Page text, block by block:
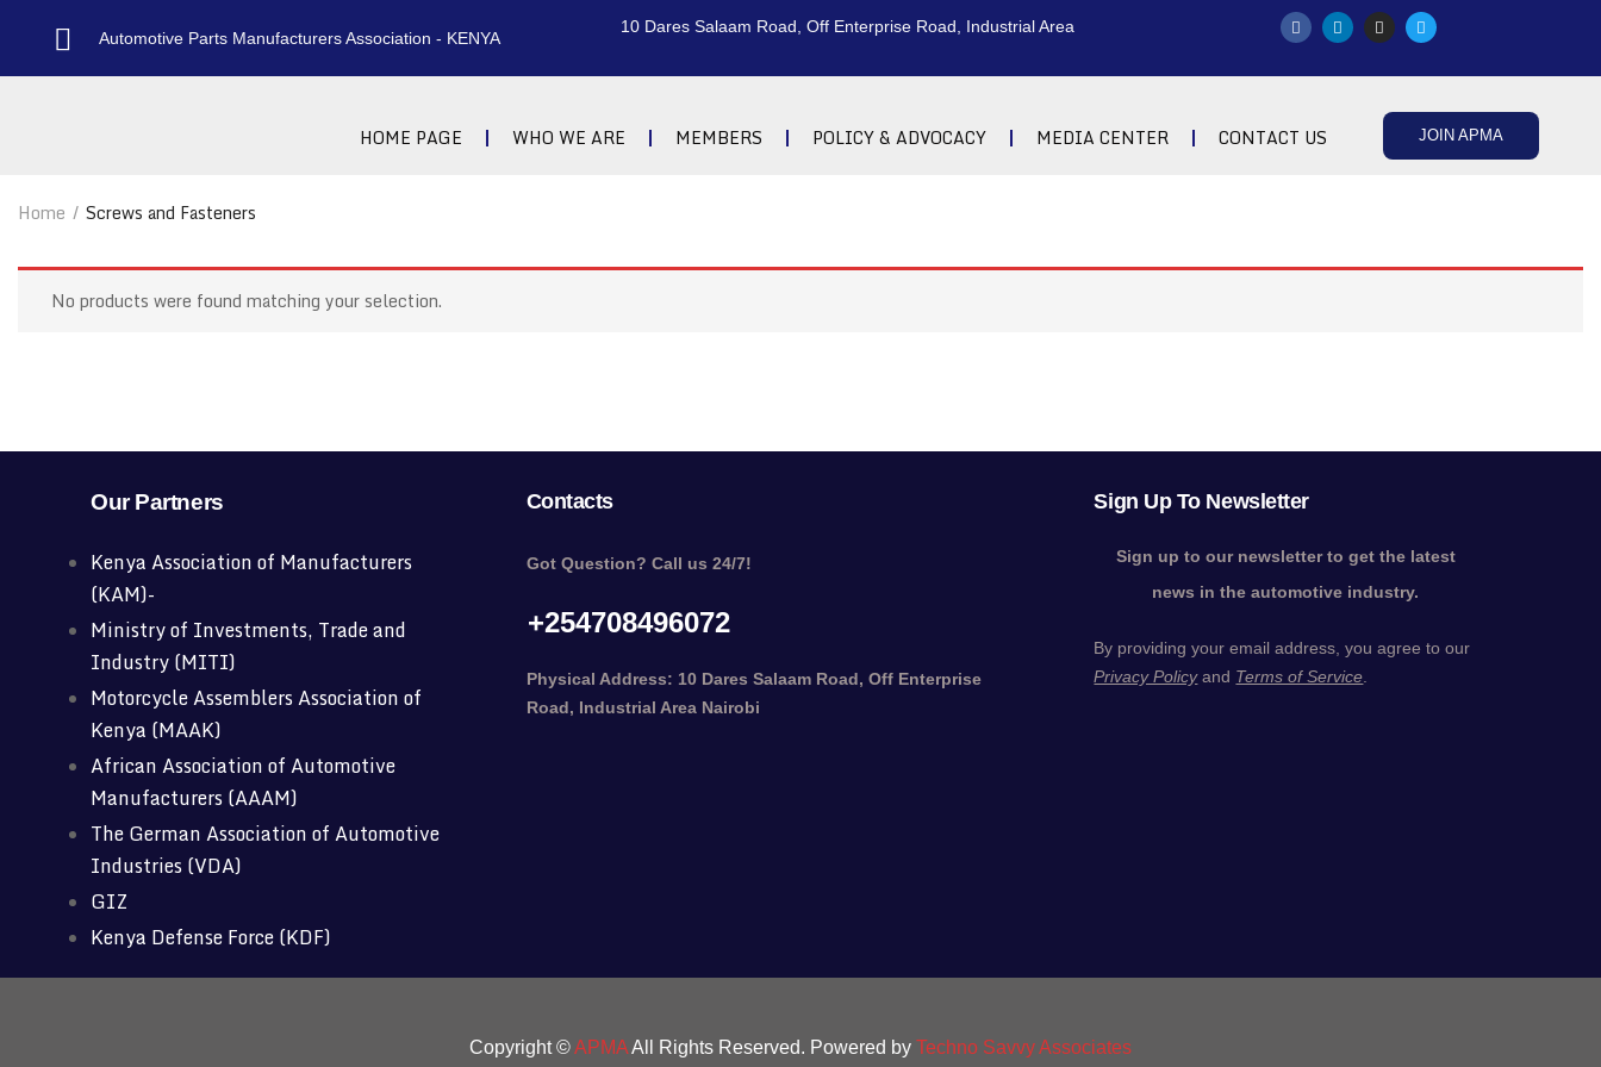
Automotive Parts Manufacturers Association - KENYA
10 Dares Salaam Road, Off Enterprise Road, Industrial Area
HOME PAGE WHO WE ARE MEMBERS POLICY & ADVOCACY MEDIA CENTER CONTACT US JOIN APMA
Home Screws and Fasteners
No products were found matching your selection.
Our Partners
Kenya Association of Manufacturers
(KAM)-
Ministry of Investments, Trade and
Industry (MITI)
Motorcycle Assemblers Association of
Kenya (MAAK)
African Association of Automotive
Manufacturers (AAAM)
The German Association of Automotive
Industries (VDA)
GIZ
Kenya Defense Force (KDF)
Contacts
Got Question? Call us 24/7!
+254708496072
Physical Address: 10 Dares Salaam Road, Off Enterprise
Road, Industrial Area Nairobi
Sign Up To Newsletter
Sign up to our newsletter to get the latest
news in the automotive industry.
By providing your email address, you agree to our
Privacy Policyand Terms of Service
Copyright ©APMAAll Rights Reserved. Powered by Techno Savvy Associates